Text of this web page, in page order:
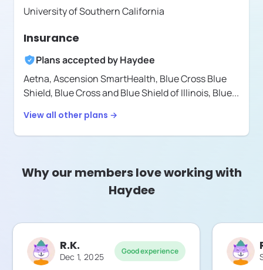
University of Southern California
Insurance
Plans accepted byHaydee
Aetna,Ascension SmartHealth, Blue Cross Blue
Shield, Blue Cross and Blue Shield of Illinois, Blue...
View all other plans →
Why our members love working with
Haydee
R.K.
Dec 1, 2025 Good experience